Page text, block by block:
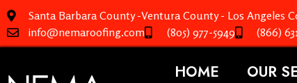
Santa Barbara County -Ventura County - Los Angeles
info@nemaroofing.com
(805) 977-5949 (866)
HOME OUR